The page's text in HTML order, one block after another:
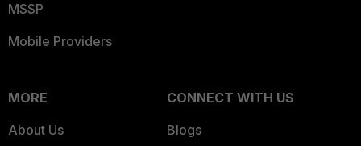
MSSP
Mobile Providers
MORE
About Us
CONNECT WITH US
Blogs